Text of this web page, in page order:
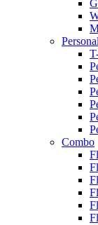
Combo